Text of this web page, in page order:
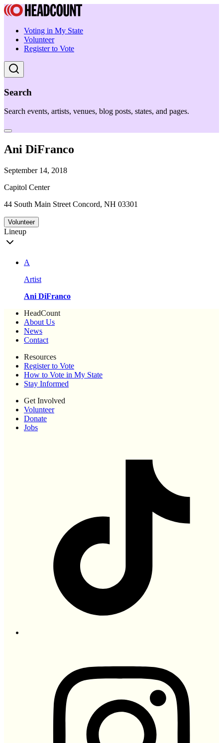
Voting in My State
Volunteer
Register to Vote
Search
Search events, artists, venues, blog posts, states, and pages.
Ani DiFranco
September 14, 2018
Capitol Center
44 South Main Street Concord, NH 03301
Volunteer
Lineup
A
Artist
Ani DiFranco
HeadCount
About Us
News
Contact
Resources
Register to Vote
How to Vote in My State
Stay Informed
Get Involved
Volunteer
Donate
Jobs